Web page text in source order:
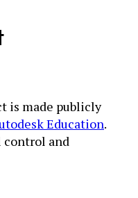
is made publicly
Education.
control and